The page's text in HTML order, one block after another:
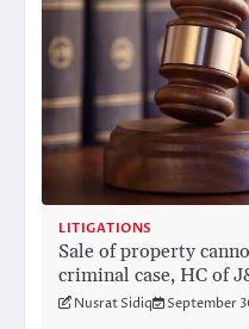
LITIGATIONS
Sale of property
criminal case, HC of
Nusrat Sidiq September